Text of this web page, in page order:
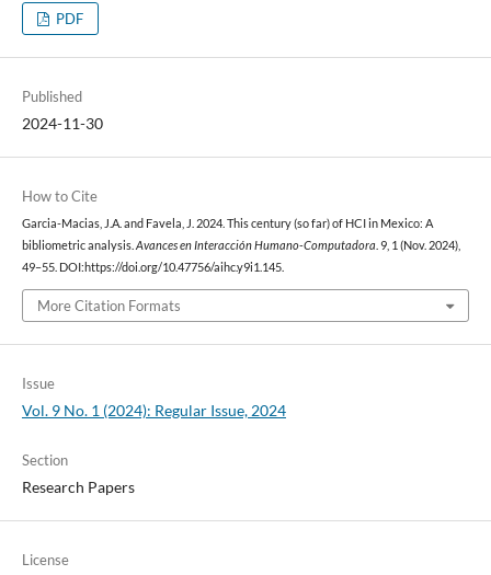
PDF
Published
2024-11-30
How to Cite
Garcia-Macias, J.A. and Favela, J. 2024. This century (so far) of HCI in Mexico: A
bibliometric analysis. Avances en Interacción Humano-Computadora . 9, 1 (Nov. 2024),
49–55. DOI:https://doi.org/10.47756/aihc.y9i1.145.
More Citation Formats
Issue
Vol. 9 No. 1 (2024): Regular Issue, 2024
Section
Research Papers
License